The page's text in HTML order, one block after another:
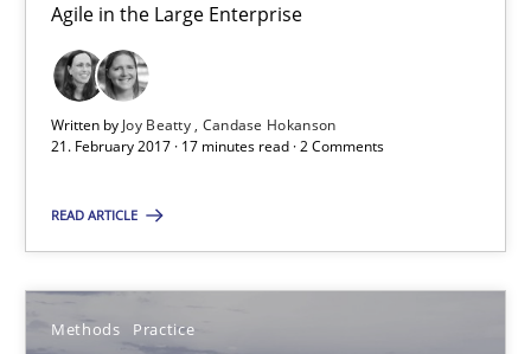
Agile in the Large Enterprise
Written by Joy Beatty Candase Hokanson
21. February 2017 · 17 minutes read · 2 Comments
READ ARTICLE
Methods Practice
21.02.2017
17 minutes